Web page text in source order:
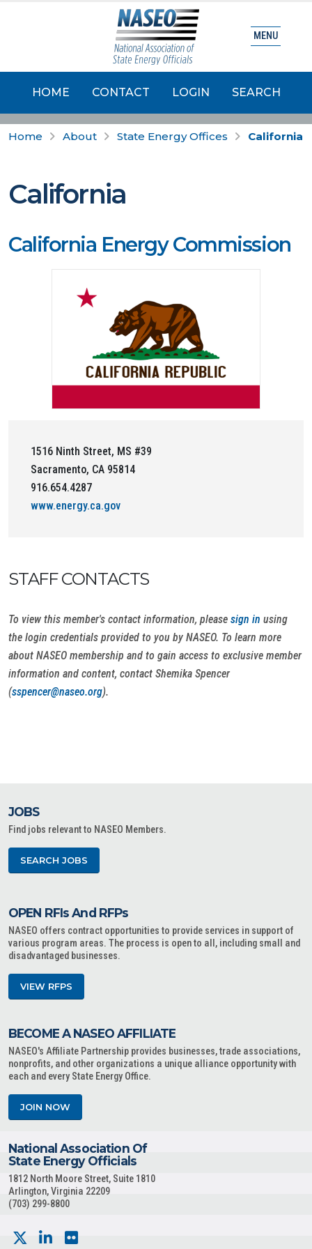
HOME CONTACT LOGIN SEARCH
MENU
Home About State Energy Offices California
California
California Energy Commission
1516 Ninth Street, MS #39
Sacramento, CA 95814
916.654.4287
www.energy.ca.gov
STAFF CONTACTS
To view this member's contact information, please sign in using
the login credentials provided to you by NASEO. To learn more
about NASEO membership and to gain access to exclusive member
information and content, contact Shemika Spencer
(sspencer@naseo.org).
JOBS
Find jobs relevant to NASEO Members.
SEARCH JOBS
OPEN RFIs And RFPs
NASEO offers contract opportunities to provide services in support of
various program areas. The process is open to all, including small and
disadvantaged businesses.
VIEW RFPS
BECOME A NASEO AFFILIATE
NASEO's Affiliate Partnership provides businesses, trade associations,
nonprofits, and other organizations a unique alliance opportunity with
each and every State Energy Office.
JOIN NOW
National Association Of
State Energy Officials
1812 North Moore Street, Suite 1810
Arlington, Virginia 22209
(703) 299-8800